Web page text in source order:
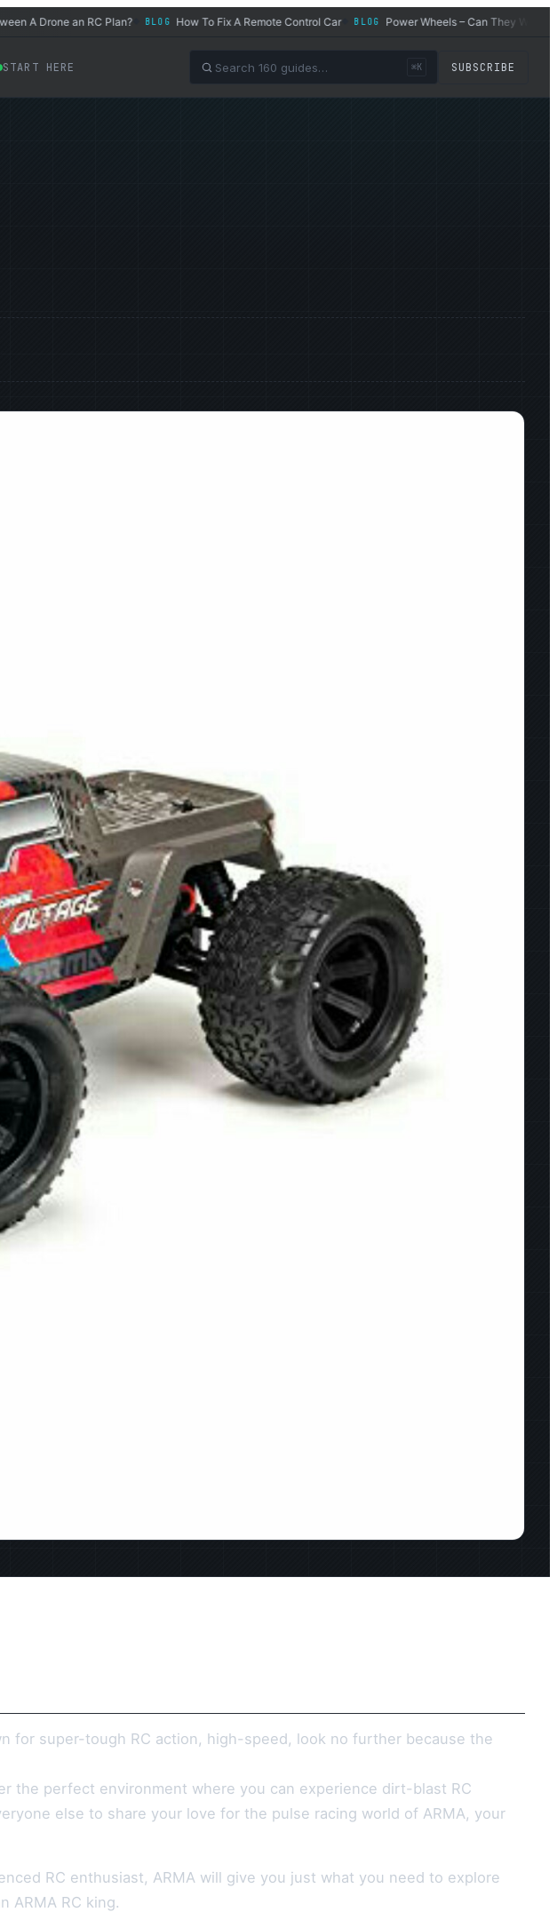
A Drone an RC Plan?◆ BLOG How To Fix A Remote Control Car ◆ BLOG Power Wheels – Can They Work for
START HERE ⌘K SUBSCRIBE
for super-tough RC action, high-speed, look no further because the
the perfect environment where you can experience dirt-blast RC
else to share your love for the pulse racing world of ARMA, your
RC enthusiast, ARMA will give you just what you need to explore
ARMA RC king.